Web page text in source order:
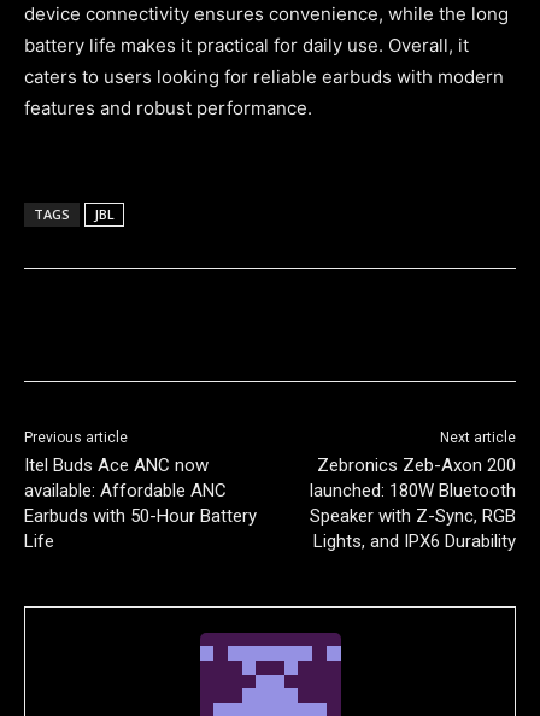
device connectivity ensures convenience, while the long
battery life makes it practical for daily use. Overall, it
caters to users looking for reliable earbuds with modern
features and robust performance.
TAGS JBL
Previous article
Itel Buds Ace ANC now
available: Affordable ANC
Earbuds with 50-Hour Battery
Life
Next article
Zebronics Zeb-Axon 200
launched: 180W Bluetooth
Speaker with Z-Sync, RGB
Lights, and IPX6 Durability